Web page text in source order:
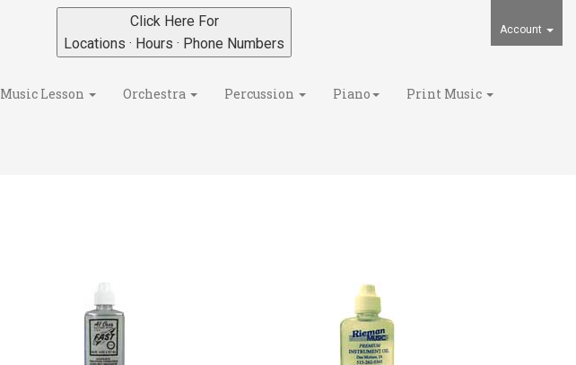
Account
Click Here For
Locations · Hours · Phone Numbers
Music Lesson Orchestra Percussion Piano Print Music